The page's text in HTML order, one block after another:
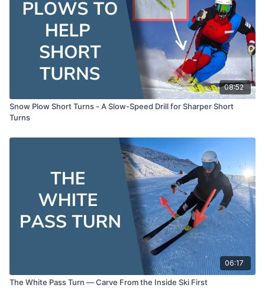
08:52
Snow Plow Short Turns - A Slow-Speed Drill for Sharper Short
Turns
06:17
The White Pass Turn — Carve From the Inside Ski First